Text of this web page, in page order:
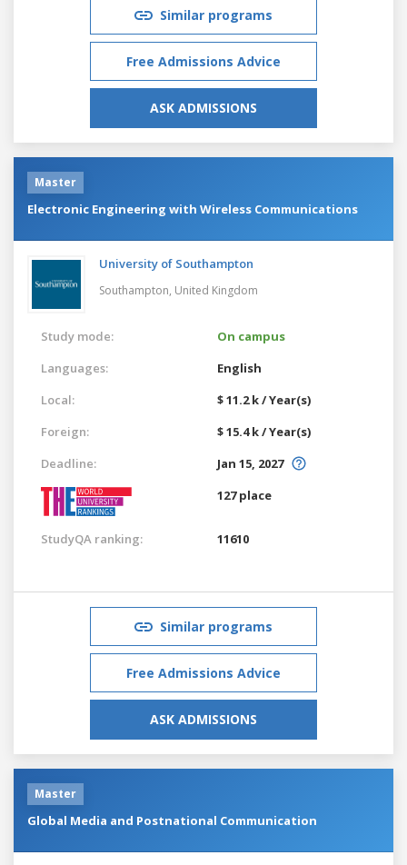
Similar programs
Free Admissions Advice
ASK ADMISSIONS
Master
Electronic Engineering with Wireless Communications
University of Southampton
Southampton, United Kingdom
Study mode:
On campus
Languages:
English
Local:
$ 11.2 k / Year(s)
Foreign:
$ 15.4 k / Year(s)
Deadline:
Jan 15, 2027
127 place
StudyQA ranking: 11610
Similar programs
Free Admissions Advice
ASK ADMISSIONS
Master
Global Media and Postnational Communication